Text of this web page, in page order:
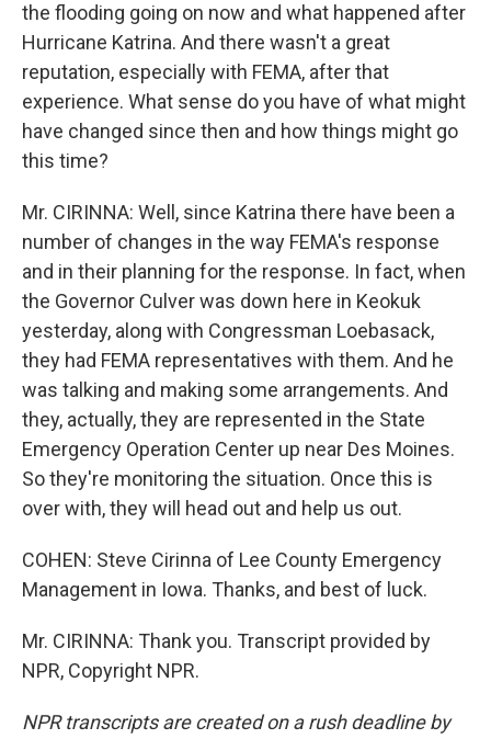
the flooding going on now and what happened after
Hurricane Katrina. And there wasn't a great
reputation, especially with FEMA, after that
experience. What sense do you have of what might
have changed since then and how things might go
this time?
Mr. CIRINNA: Well, since Katrina there have been a
number of changes in the way FEMA's response
and in their planning for the response. In fact, when
the Governor Culver was down here in Keokuk
yesterday, along with Congressman Loebasack,
they had FEMA representatives with them. And he
was talking and making some arrangements. And
they, actually, they are represented in the State
Emergency Operation Center up near Des Moines.
So they're monitoring the situation. Once this is
over with, they will head out and help us out.
COHEN: Steve Cirinna of Lee County Emergency
Management in Iowa. Thanks, and best of luck.
Mr. CIRINNA: Thank you. Transcript provided by
NPR, Copyright NPR.
NPR transcripts are created on a rush deadline by